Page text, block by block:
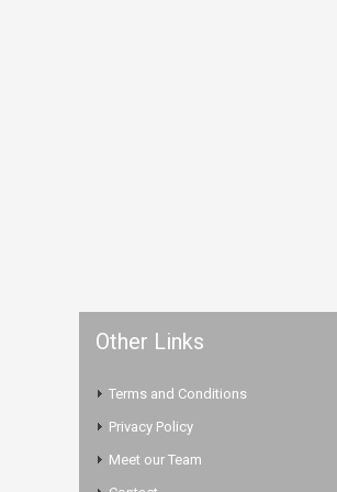
Other Links
Terms and Conditions
Privacy Policy
Meet our Team